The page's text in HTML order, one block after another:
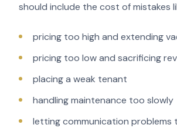
should include the cost of mistakes
pricing too high and extending
pricing too low and sacrificing
placing a weak tenant
handling maintenance too slowly
letting communication problems